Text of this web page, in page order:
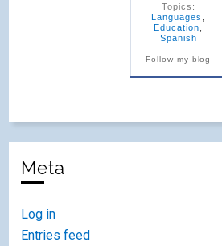
Topics:
Languages
Education
Spanish
Follow my blog
Meta
Log in
Entries feed